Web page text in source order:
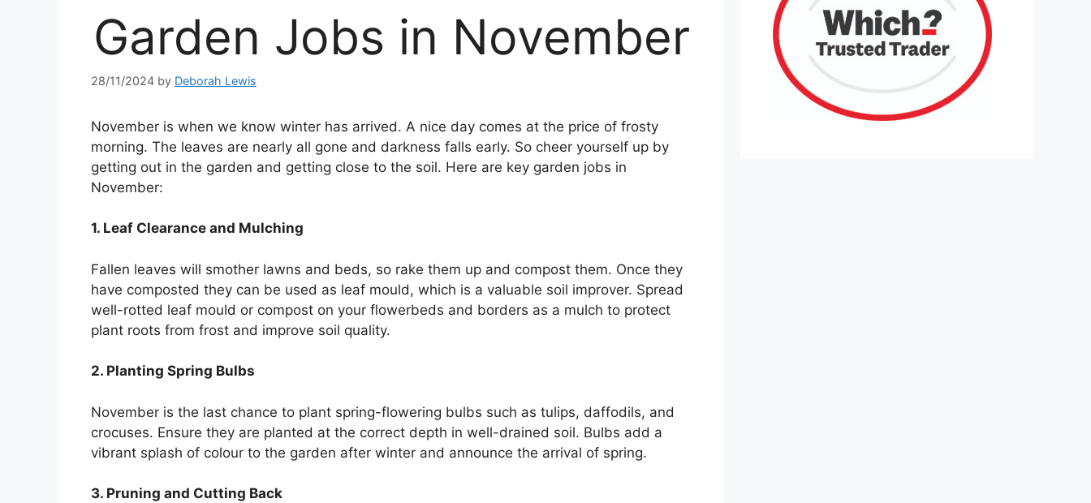
Garden Jobs in November
28/11/2024 by Deborah Lewis
November is when we know winter has arrived. A nice day comes at the price of frosty
morning. The leaves are nearly all gone and darkness falls early. So cheer yourself up by
getting out in the garden and getting close to the soil. Here are key garden jobs in
November:
1. Leaf Clearance and Mulching
Fallen leaves will smother lawns and beds, so rake them up and compost them. Once they
have composted they can be used as leaf mould, which is a valuable soil improver. Spread
well-rotted leaf mould or compost on your flowerbeds and borders as a mulch to protect
plant roots from frost and improve soil quality.
2. Planting Spring Bulbs
November is the last chance to plant spring-flowering bulbs such as tulips, daffodils, and
crocuses. Ensure they are planted at the correct depth in well-drained soil. Bulbs add a
vibrant splash of colour to the garden after winter and announce the arrival of spring.
3. Pruning and Cutting Back